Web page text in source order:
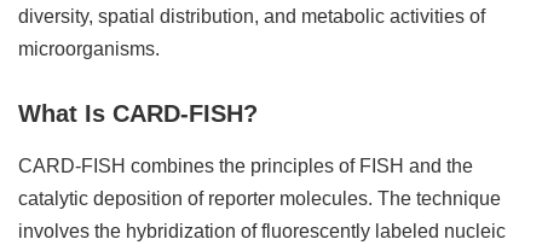
diversity, spatial distribution, and metabolic activities of
microorganisms.
What Is CARD-FISH?
CARD-FISH combines the principles of FISH and the
catalytic deposition of reporter molecules. The technique
involves the hybridization of fluorescently labeled nucleic